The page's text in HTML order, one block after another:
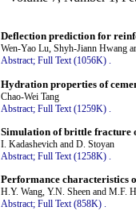
Deflection prediction for
Wen-Yao Lu, Shyh-Jiann Hwang
Abstract; Full Text (1056K) .
Hydration properties of
Chao-Wei Tang
Abstract; Full Text (1259K)
Simulation of brittle fracture
I. Kadashevich and D. Stoyan
Abstract; Full Text (1258K) .
Performance characteristics
H.Y. Wang, Y.N. Sheen and M.F.
Abstract; Full Text (858K) .